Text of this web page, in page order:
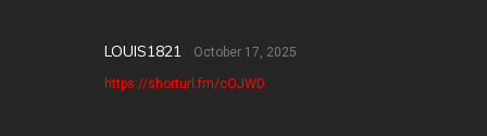
LOUIS1821 October 17, 2025
https://shorturl.fm/cOJWD